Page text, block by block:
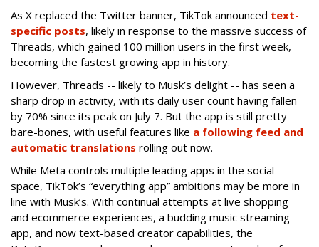
As X replaced the Twitter banner, TikTok announced text-
specific posts, likely in response to the massive success of
Threads, which gained 100 million users in the first week,
becoming the fastest growing app in history.
However, Threads -- likely to Musk’s delight -- has seen a
sharp drop in activity, with its daily user count having fallen
by 70% since its peak on July 7. But the app is still pretty
bare-bones, with useful features like a following feed and
automatic translations rolling out now.
While Meta controls multiple leading apps in the social
space, TikTok’s “everything app” ambitions may be more in
line with Musk’s. With continual attempts at live shopping
and ecommerce experiences, a budding music streaming
app, and now text-based creator capabilities, the